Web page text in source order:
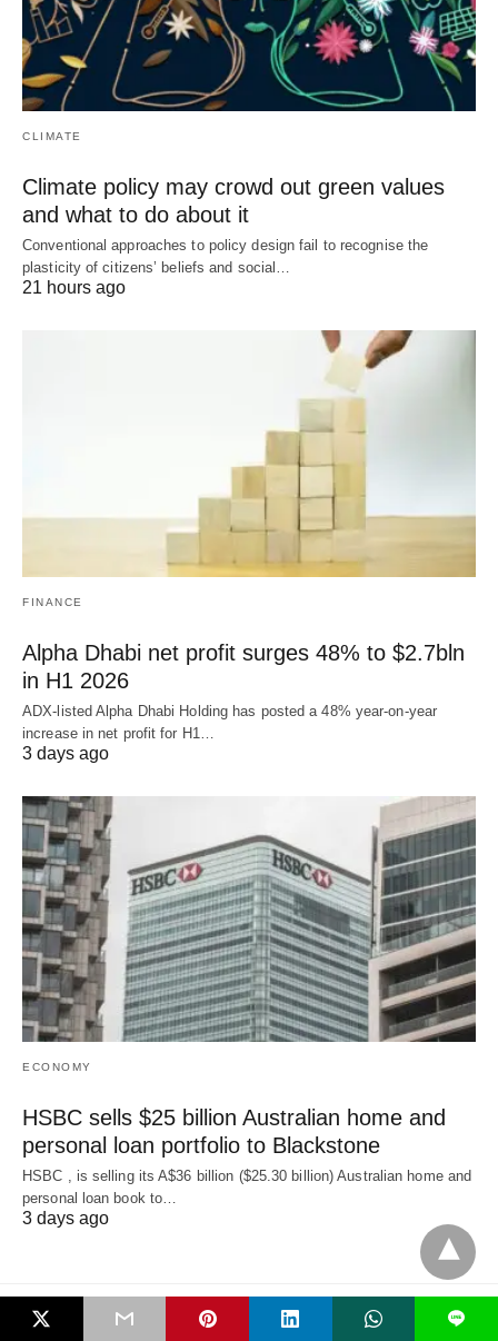
CLIMATE
Climate policy may crowd out green values
and what to do about it
Conventional approaches to policy design fail to recognise the
plasticity of citizens’ beliefs and social…
21 hours ago
FINANCE
Alpha Dhabi net profit surges 48% to $2.7bln
in H1 2026
ADX-listed Alpha Dhabi Holding has posted a 48% year-on-year
increase in net profit for H1…
3 days ago
ECONOMY
HSBC sells $25 billion Australian home and
personal loan portfolio to Blackstone
HSBC , is selling its A$36 billion ($25.30 billion) Australian home and
‌personal loan book to…
3 days ago
L